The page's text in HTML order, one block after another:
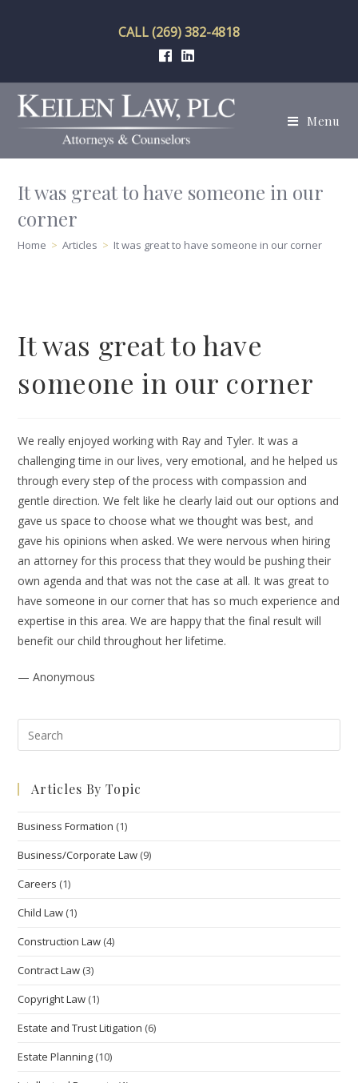
CALL (269) 382-4818
Menu
It was great to have someone in our
corner
Home > Articles > It was great to have someone in our corner
It was great to have
someone in our corner
We really enjoyed working with Ray and Tyler. It was a
challenging time in our lives, very emotional, and he helped us
through every step of the process with compassion and
gentle direction. We felt like he clearly laid out our options and
gave us space to choose what we thought was best, and
gave his opinions when asked. We were nervous when hiring
an attorney for this process that they would be pushing their
own agenda and that was not the case at all. It was great to
have someone in our corner that has so much experience and
expertise in this area. We are happy that the final result will
benefit our child throughout her lifetime.
— Anonymous
Articles By Topic
Business Formation (1)
Business/Corporate Law (9)
Careers (1)
Child Law (1)
Construction Law (4)
Contract Law (3)
Copyright Law (1)
Estate and Trust Litigation (6)
Estate Planning (10)